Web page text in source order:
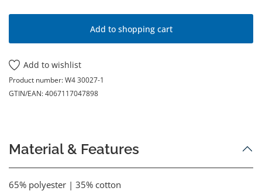
Add to shopping cart
Add to wishlist
Product number:W4 30027-1
GTIN/EAN:4067117047898
Material & Features
65% polyester | 35% cotton